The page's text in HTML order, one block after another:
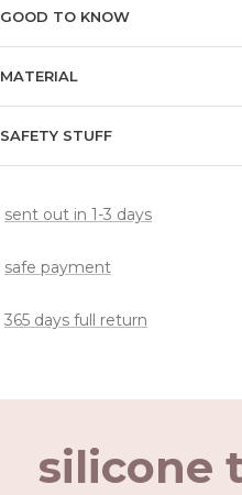
GOOD TO KNOW
MATERIAL
SAFETY STUFF
sent out in 1-3 days
safe payment
365 days full return
silicone